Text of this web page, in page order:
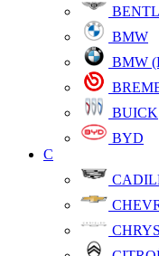
BMW
BMW
BUICK
BYD
C